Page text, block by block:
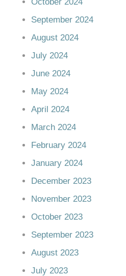
September 2024
August 2024
July 2024
June 2024
May 2024
April 2024
March 2024
February 2024
January 2024
December 2023
November 2023
October 2023
September 2023
August 2023
July 2023